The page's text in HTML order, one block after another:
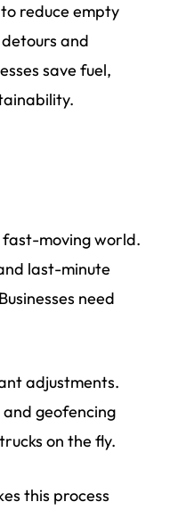
reduce empty
and
save fuel,
fast-moving world.
last-minute
need
adjustments.
geofencing
on the fly.
this process